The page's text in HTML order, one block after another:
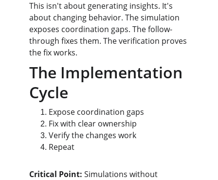
This isn't about generating insights. It's
about changing behavior. The simulation
exposes coordination gaps. The follow-
through fixes them. The verification proves
the fix works.
The Implementation
Cycle
Expose coordination gaps
Fix with clear ownership
Verify the changes work
Repeat
Critical Point: Simulations without